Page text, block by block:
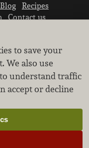
Recipes
Contact us
information.
the privacy of
All rights reserved.
to save your
We also use
understand traffic
accept or decline